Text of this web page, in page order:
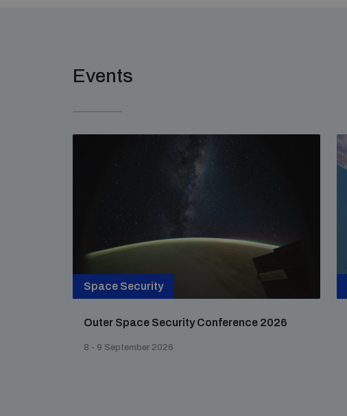
Events
Space Security
Outer Space Security Conference 2026
8 - 9 September 2026